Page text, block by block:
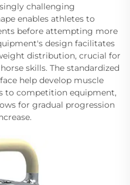
challenging
enables athletes to
before attempting more
design facilitates
distribution, crucial for
skills. The standardized
help develop muscle
to competition equipment,
for gradual progression